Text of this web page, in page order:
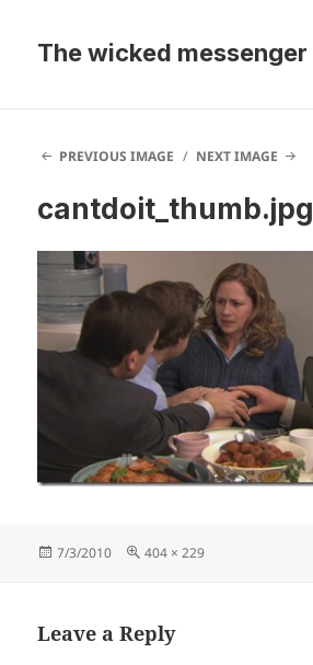
The wicked messenger
PREVIOUS IMAGE NEXT IMAGE
cantdoit_thumb.jpg
Posted
7/3/2010
Full
404 × 229
Leave a Reply